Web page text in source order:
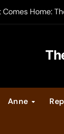
Home:
Legacy video
Calendar
Anne